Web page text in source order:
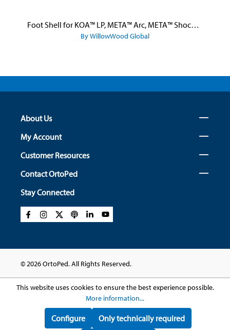
Foot Shell for KOA™ LP, META™ Arc, META™ Shock, and META™ Shock X
By WillowWood Global
About Us
My Account
Customer Resources
Contact OrtoPed
Stay Connected
© 2026 OrtoPed. All Rights Reserved.
This website uses cookies to ensure the best experience possible.
More information...
Only technically required
Configure